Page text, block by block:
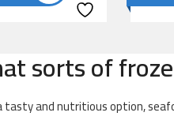
sorts of
tasty and nutritious option,